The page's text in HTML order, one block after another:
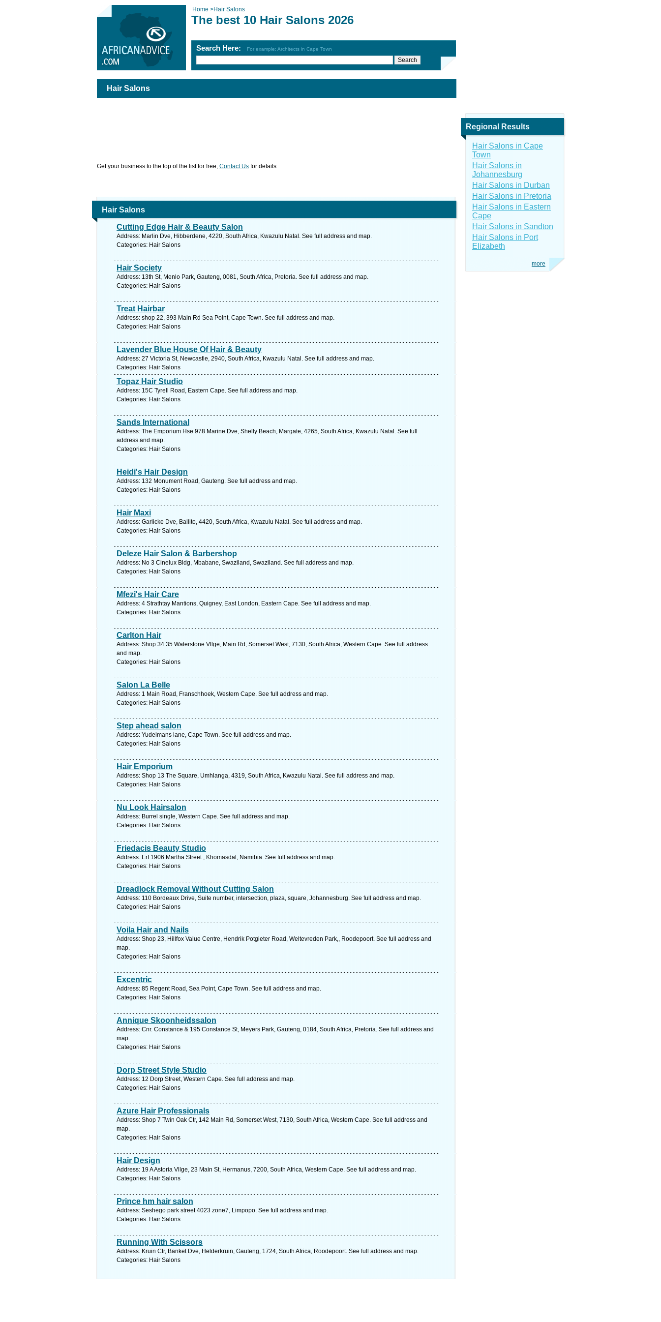
Home >Hair Salons
The best 10 Hair Salons 2026
Search Here: For example: Architects in Cape Town
Hair Salons
Get your business to the top of the list for free, Contact Us for details
Hair Salons
Cutting Edge Hair & Beauty Salon
Address: Marlin Dve, Hibberdene, 4220, South Africa, Kwazulu Natal. See full address and map.
Categories: Hair Salons
Hair Society
Address: 13th St, Menlo Park, Gauteng, 0081, South Africa, Pretoria. See full address and map.
Categories: Hair Salons
Treat Hairbar
Address: shop 22, 393 Main Rd Sea Point, Cape Town. See full address and map.
Categories: Hair Salons
Lavender Blue House Of Hair & Beauty
Address: 27 Victoria St, Newcastle, 2940, South Africa, Kwazulu Natal. See full address and map.
Categories: Hair Salons
Topaz Hair Studio
Address: 15C Tyrell Road, Eastern Cape. See full address and map.
Categories: Hair Salons
Sands International
Address: The Emporium Hse 978 Marine Dve, Shelly Beach, Margate, 4265, South Africa, Kwazulu Natal. See full
address and map.
Categories: Hair Salons
Heidi's Hair Design
Address: 132 Monument Road, Gauteng. See full address and map.
Categories: Hair Salons
Hair Maxi
Address: Garlicke Dve, Ballito, 4420, South Africa, Kwazulu Natal. See full address and map.
Categories: Hair Salons
Deleze Hair Salon & Barbershop
Address: No 3 Cinelux Bldg, Mbabane, Swaziland, Swaziland. See full address and map.
Categories: Hair Salons
Mfezi's Hair Care
Address: 4 Strathtay Mantions, Quigney, East London, Eastern Cape. See full address and map.
Categories: Hair Salons
Carlton Hair
Address: Shop 34 35 Waterstone Vllge, Main Rd, Somerset West, 7130, South Africa, Western Cape. See full address
and map.
Categories: Hair Salons
Salon La Belle
Address: 1 Main Road, Franschhoek, Western Cape. See full address and map.
Categories: Hair Salons
Step ahead salon
Address: Yudelmans lane, Cape Town. See full address and map.
Categories: Hair Salons
Hair Emporium
Address: Shop 13 The Square, Umhlanga, 4319, South Africa, Kwazulu Natal. See full address and map.
Categories: Hair Salons
Nu Look Hairsalon
Address: Burrel single, Western Cape. See full address and map.
Categories: Hair Salons
Friedacis Beauty Studio
Address: Erf 1906 Martha Street , Khomasdal, Namibia. See full address and map.
Categories: Hair Salons
Dreadlock Removal Without Cutting Salon
Address: 110 Bordeaux Drive, Suite number, intersection, plaza, square, Johannesburg. See full address and map.
Categories: Hair Salons
Voila Hair and Nails
Address: Shop 23, Hillfox Value Centre, Hendrik Potgieter Road, Weltevreden Park,, Roodepoort. See full address and
map.
Categories: Hair Salons
Excentric
Address: 85 Regent Road, Sea Point, Cape Town. See full address and map.
Categories: Hair Salons
Annique Skoonheidssalon
Address: Cnr. Constance & 195 Constance St, Meyers Park, Gauteng, 0184, South Africa, Pretoria. See full address and
map.
Categories: Hair Salons
Dorp Street Style Studio
Address: 12 Dorp Street, Western Cape. See full address and map.
Categories: Hair Salons
Azure Hair Professionals
Address: Shop 7 Twin Oak Ctr, 142 Main Rd, Somerset West, 7130, South Africa, Western Cape. See full address and
map.
Categories: Hair Salons
Hair Design
Address: 19 A Astoria Vllge, 23 Main St, Hermanus, 7200, South Africa, Western Cape. See full address and map.
Categories: Hair Salons
Prince hm hair salon
Address: Seshego park street 4023 zone7, Limpopo. See full address and map.
Categories: Hair Salons
Running With Scissors
Address: Kruin Ctr, Banket Dve, Helderkruin, Gauteng, 1724, South Africa, Roodepoort. See full address and map.
Categories: Hair Salons
Regional Results
Hair Salons in Cape
Town
Hair Salons in
Johannesburg
Hair Salons in Durban
Hair Salons in Pretoria
Hair Salons in Eastern
Cape
Hair Salons in Sandton
Hair Salons in Port
Elizabeth
more